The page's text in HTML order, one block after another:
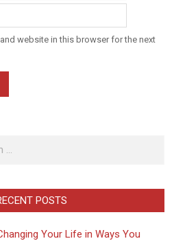
website in this browser for the next
POSTS
Your Life in Ways You